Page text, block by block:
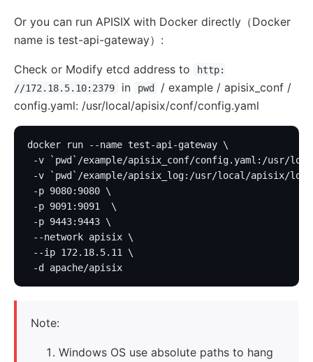
Or you can run APISIX with Docker directly（Docker
name is test-api-gateway）:
Check or Modify etcd address to
http:
//172.18.5.10:2379
in pwd
/ example / apisix_conf /
config.yaml: /usr/local/apisix/conf/config.yaml
docker run --name test-api-gateway \
-v `pwd`/example/apisix_conf/config.yaml:/usr/
-v `pwd`/example/apisix_log:/usr/local/apisix/
-p 9080:9080 \
-p 9091:9091  \
-p 9443:9443 \
--network apisix \
--ip 172.18.5.11 \
-d apache/apisix
Note:
Windows OS use absolute paths to hang